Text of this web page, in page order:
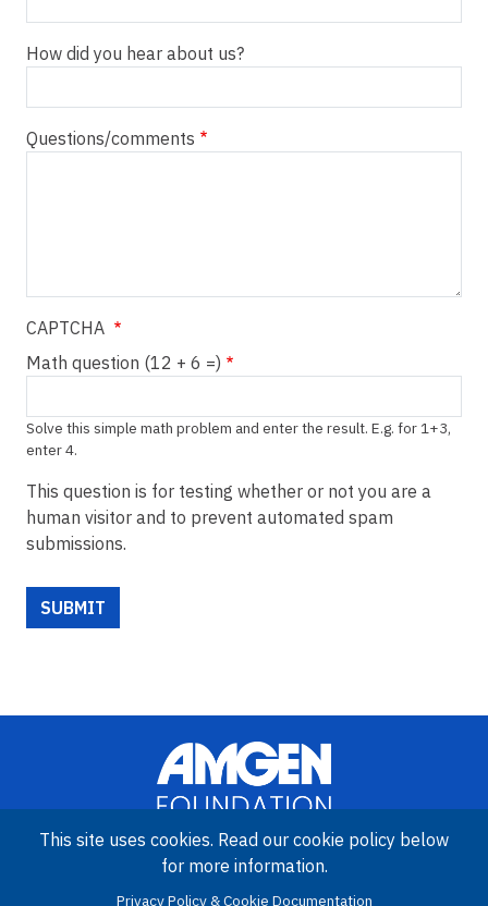
How did you hear about us?
Questions/comments
CAPTCHA
Math question (12 + 6 =)
Solve this simple math problem and enter the result. E.g. for 1+3,
enter 4.
This question is for testing whether or not you are a
human visitor and to prevent automated spam
submissions.
Image
Amgen Biotech Experience is an international program funded by
This site uses cookies. Read our cookie policy below
for more information.
Privacy Policy & Cookie Documentation